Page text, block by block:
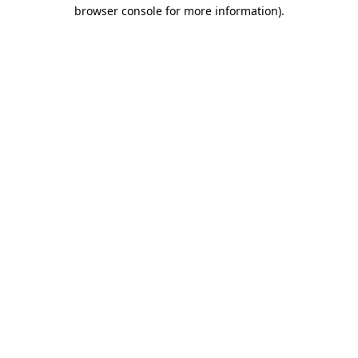
browser console for more information).